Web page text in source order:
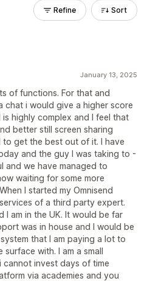
Refine Sort
January 13, 2025
of functions. For that and
chat i would give a higher score
highly complex and I feel that
better still screen sharing
get the best out of it. I have
and the guy I was taking to -
and we have managed to
waiting for some more
I started my Omnisend
of a third party expert.
I am in the UK. It would be far
was in house and I would be
that I am paying a lot to
with. I am a small
cannot invest days of time
via academies and you